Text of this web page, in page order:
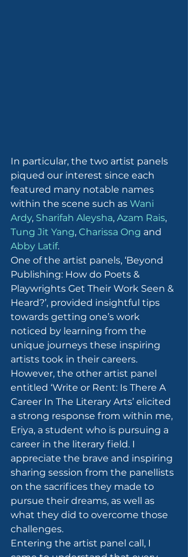
In particular, the two artist panels
piqued our interest since each
featured many notable names
within the scene such as Wani
Ardy, Sharifah Aleysha, Azam Rais,
Tung Jit Yang, Charissa Ong and
Abby Latif.
One of the artist panels, ‘Beyond
Publishing: How do Poets &
Playwrights Get Their Work Seen &
Heard?’, provided insightful tips
towards getting one’s work
noticed by learning from the
unique journeys these inspiring
artists took in their careers.
However, the other artist panel
entitled ‘Write or Rent: Is There A
Career In The Literary Arts’ elicited
a strong response from within me,
Eriya, a student who is pursuing a
career in the literary field. I
appreciate the brave and inspiring
sharing session from the panellists
on the sacrifices they made to
pursue their dreams, as well as
what they did to overcome those
challenges.
Entering the artist panel call, I